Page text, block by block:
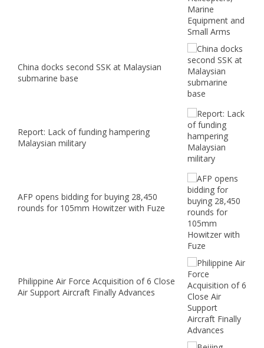
China docks second SSK at Malaysian
submarine base
Report: Lack of funding hampering
Malaysian military
AFP opens bidding for buying 28,450
rounds for 105mm Howitzer with Fuze
Philippine Air Force Acquisition of 6 Close
Air Support Aircraft Finally Advances